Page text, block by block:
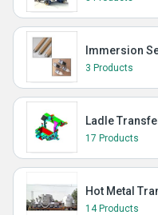
Immersion
3 Products
Ladle
17 Products
Hot Metal
14 Products